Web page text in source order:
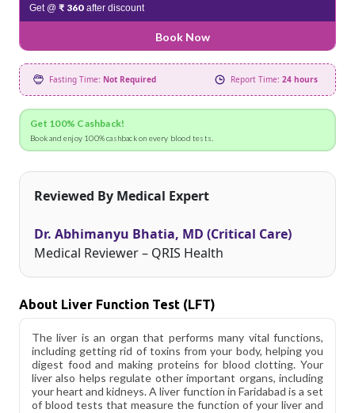
Get @ ₹ 360after discount
Book Now
Fasting Time: Not Required Report Time: 24 hours
Get 100% Cashback!
Book and enjoy 100% cashback on every blood tests.
Reviewed By Medical Expert
Dr. Abhimanyu Bhatia, MD (Critical Care)
Medical Reviewer – QRIS Health
About Liver Function Test (LFT)
The liver is an organ that performs many vital functions,
including getting rid of toxins from your body, helping you
digest food and making proteins for blood clotting. Your
liver also helps regulate other important organs, including
your heart and kidneys. A liver function in Faridabad is a set
of blood tests that measure the function of your liver and